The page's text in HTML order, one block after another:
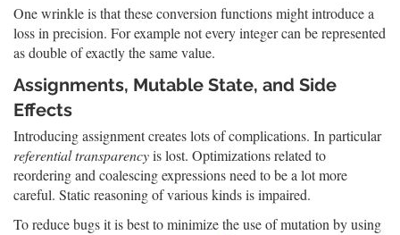
One wrinkle is that these conversion functions might introduce a
loss in precision. For example not every integer can be represented
as double of exactly the same value.
Assignments, Mutable State, and Side
Effects
Introducing assignment creates lots of complications. In particular
referential transparencyis lost. Optimizations related to
reordering and coalescing expressions need to be a lot more
careful. Static reasoning of various kinds is impaired.
To reduce bugs it is best to minimize the use of mutation by using